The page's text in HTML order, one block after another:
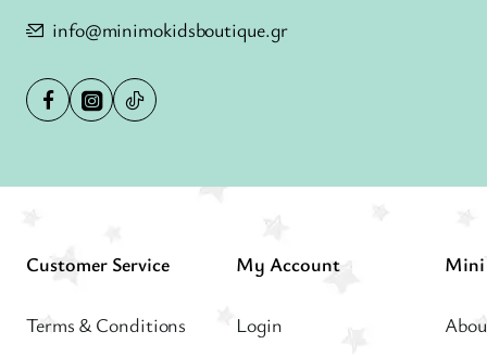
info@minimokidsboutique.gr
Customer Service
Terms & Conditions
My Account
Login